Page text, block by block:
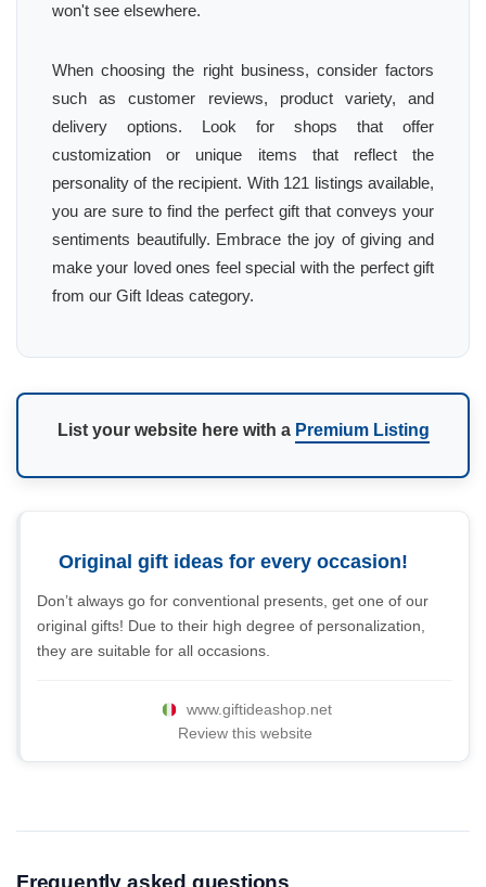
won't see elsewhere.
When choosing the right business, consider factors
such as customer reviews, product variety, and
delivery options. Look for shops that offer
customization or unique items that reflect the
personality of the recipient. With 121 listings available,
you are sure to find the perfect gift that conveys your
sentiments beautifully. Embrace the joy of giving and
make your loved ones feel special with the perfect gift
from our Gift Ideas category.
List your website here with a Premium Listing
Original gift ideas for every occasion!
Don’t always go for conventional presents, get one of our
original gifts! Due to their high degree of personalization,
they are suitable for all occasions.
www.giftideashop.net
Review this website
Frequently asked questions